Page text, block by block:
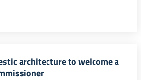
architecture to welcome a